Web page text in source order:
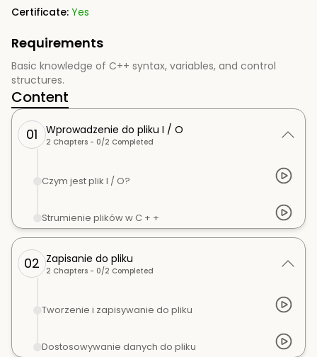
Certificate: Yes
Requirements
Basic knowledge of C++ syntax, variables, and control
structures.
Content
01 Wprowadzenie do pliku I / O
2 Chapters - 0/2 Completed
Czym jest plik I / O?
Strumienie plików w C + +
02 Zapisanie do pliku
2 Chapters - 0/2 Completed
Tworzenie i zapisywanie do pliku
Dostosowywanie danych do pliku